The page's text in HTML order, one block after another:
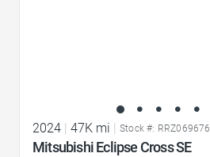
2024 | 47K mi | Stock #: RRZ069676
Mitsubishi Eclipse Cross SE